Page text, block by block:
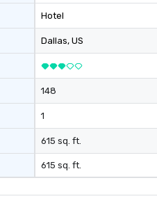
Hotel
Dallas, US
148
1
615 sq. ft.
615 sq. ft.